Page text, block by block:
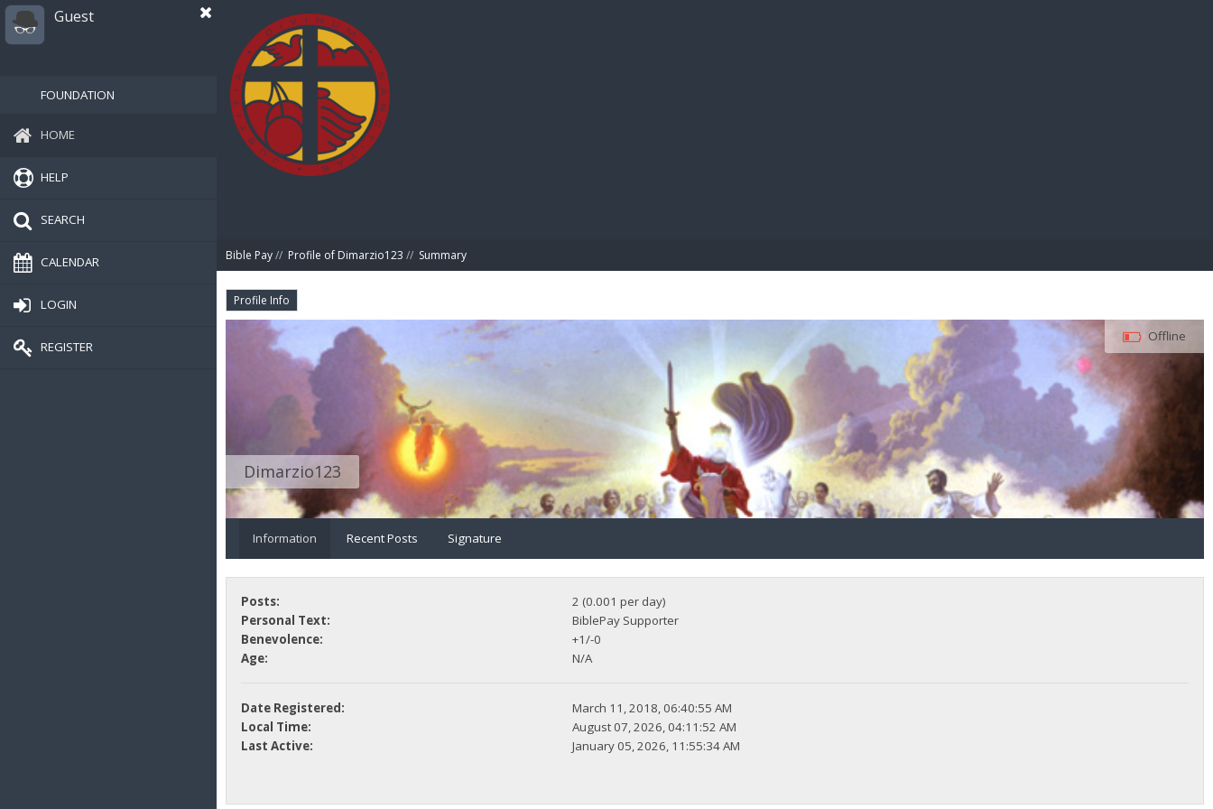
Guest
FOUNDATION
HOME
HELP
SEARCH
CALENDAR
LOGIN
REGISTER
Bible Pay// Profile of Dimarzio123 // Summary
Profile Info
Dimarzio123
Offline
Information Recent Posts Signature
Posts:
2 (0.001 per day)
Personal Text:
BiblePay Supporter
Benevolence:
+1/-0
Age:
N/A
Date Registered:
March 11, 2018, 06:40:55 AM
Local Time:
August 07, 2026, 04:11:52 AM
Last Active:
January 05, 2026, 11:55:34 AM